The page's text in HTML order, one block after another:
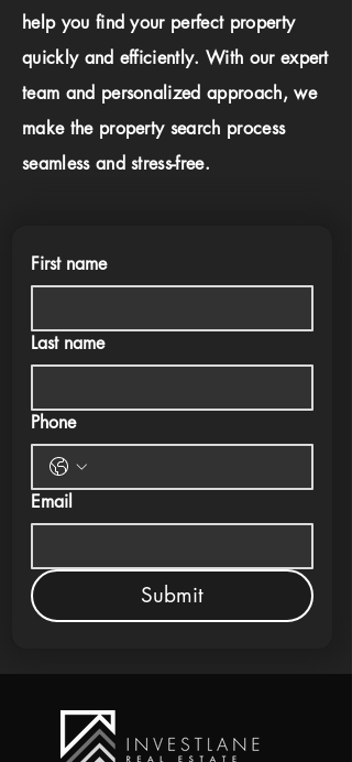
help you find your perfect property
quickly and efficiently. With our expert
team and personalized approach, we
make the property search process
seamless and stress-free.
First name
Last name
Phone
Email
Submit